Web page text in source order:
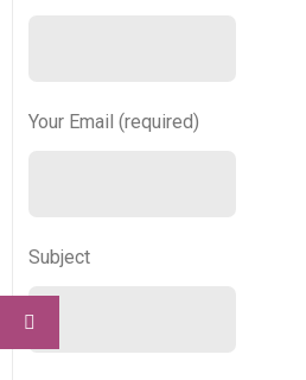
Your Email (required)
Subject